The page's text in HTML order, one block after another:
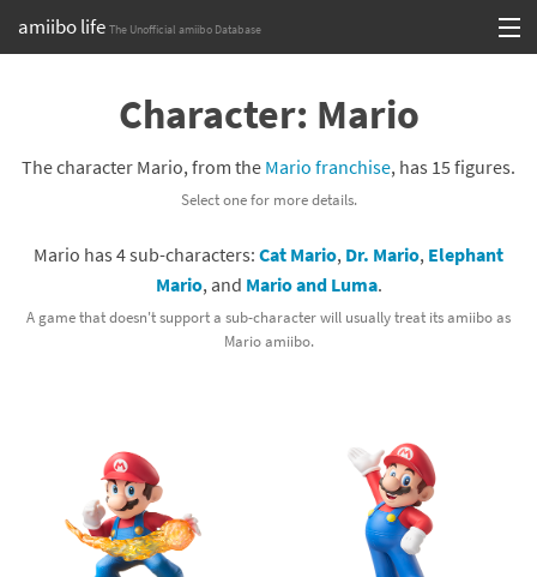
amiibo life The Unofficial amiibo Database
Browse all by Series
Franchises
Character: Mario
The character Mario, from the Mario franchise, has 15 figures.
Select one for more details.
Mario has 4 sub-characters: Cat Mario, Dr. Mario, Elephant
Mario, and Mario and Luma.
A game that doesn't support a sub-character will usually treat its amiibo as
Mario amiibo.